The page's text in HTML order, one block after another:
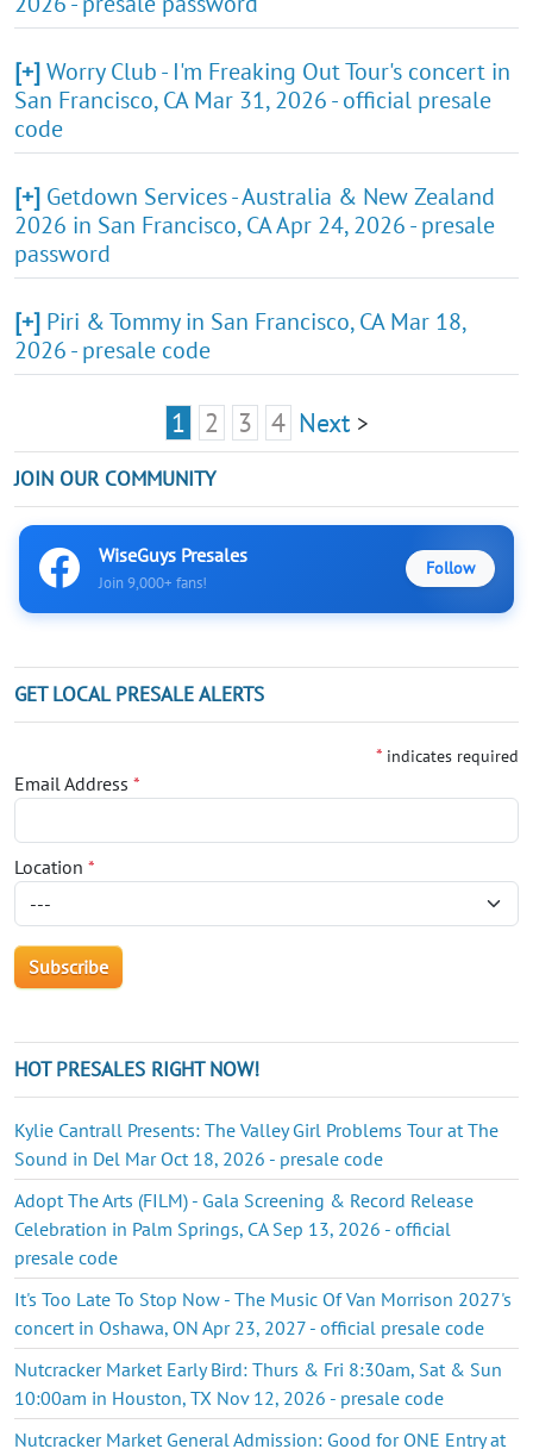
[+]Worry Club - I'm Freaking Out Tour's concert in
San Francisco, CA Mar 31, 2026 - official presale
code
[+] Getdown Services - Australia & New Zealand
2026 in San Francisco, CA Apr 24, 2026 - presale
password
[+] Piri & Tommy in San Francisco, CA Mar 18,
2026 - presale code
1 2 3 4 Next >
JOIN OUR COMMUNITY
WiseGuys Presales
Join 9,000+ fans!
Follow
GET LOCAL PRESALE ALERTS
* indicates required
Email Address *
Location *
HOT PRESALES RIGHT NOW!
Kylie Cantrall Presents: The Valley Girl Problems Tour at The
Sound in Del Mar Oct 18, 2026 - presale code
Adopt The Arts (FILM) - Gala Screening & Record Release
Celebration in Palm Springs, CA Sep 13, 2026 - official
presale code
It's Too Late To Stop Now - The Music Of Van Morrison 2027's
concert in Oshawa, ON Apr 23, 2027 - official presale code
Nutcracker Market Early Bird: Thurs & Fri 8:30am, Sat & Sun
10:00am in Houston, TX Nov 12, 2026 - presale code
Nutcracker Market General Admission: Good for ONE Entry at